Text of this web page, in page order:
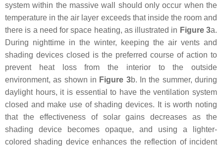
system within the massive wall should only occur when the
temperature in the air layer exceeds that inside the room and
there is a need for space heating, as illustrated in Figure 3a.
During nighttime in the winter, keeping the air vents and
shading devices closed is the preferred course of action to
prevent heat loss from the interior to the outside
environment, as shown in Figure 3b. In the summer, during
daylight hours, it is essential to have the ventilation system
closed and make use of shading devices. It is worth noting
that the effectiveness of solar gains decreases as the
shading device becomes opaque, and using a lighter-
colored shading device enhances the reflection of incident